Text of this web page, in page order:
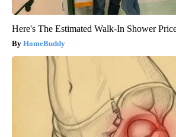
Here's The Estimated Walk-In Shower
HomeBuddy